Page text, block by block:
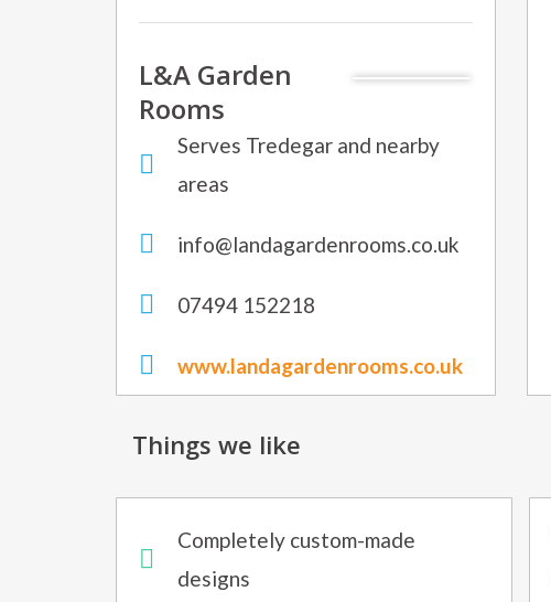
L&A Garden
Rooms
Serves Tredegar and nearby
areas
info@landagardenrooms.co.uk
07494 152218
www.landagardenrooms.co.uk
Things we like
Completely custom-made
designs